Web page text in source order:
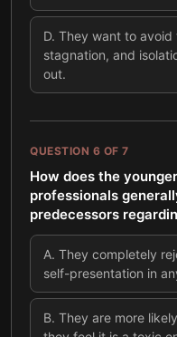
D. They want to avoid
stagnation, and
out.
QUESTION 6 OF 7
How does the
professionals
predecessors
A. They completely
self-presentation in
B. They are more